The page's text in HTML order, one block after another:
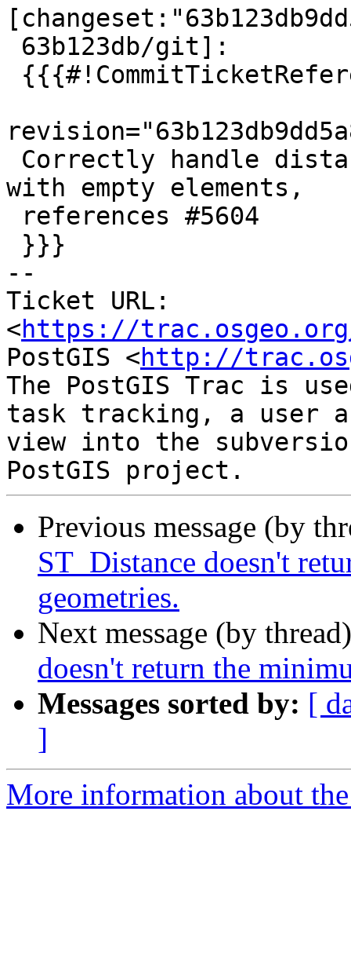
with empty elements,
--
Ticket URL:
<https://
PostGIS <http://
The PostGIS Trac is
task tracking, a user
view into the
Previous message (by
ST_Distance doesn't
geometries.
Next message (by
doesn't return the
Messages sorted by: [
]
More information about